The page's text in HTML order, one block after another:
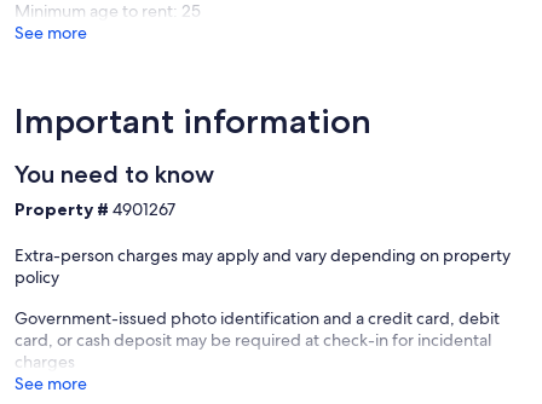
Cozy up by the gas fireplace, stream your favorite shows, or head
➼Dog Friendly & Walkable
Bring your pup along ($100/dog fee), then explore the
shopping, and downtown Flagstaff eats and brews.
➼Compact Yet Spacious
With two full bedrooms and a comfy sleeper sofa, this home sleeps
Minimum age to rent: 25
See more
Important information
You need to know
Property # 4901267
Extra-person charges may apply and vary depending on property
policy
Government-issued photo identification and a credit card, debit
card, or cash deposit may be required at check-in for incidental
charges
See more